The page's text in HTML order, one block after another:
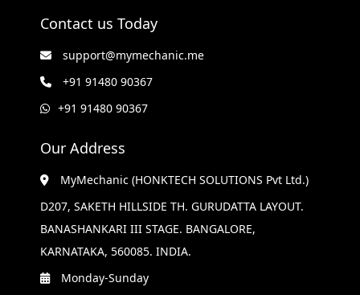
Contact us Today
support@mymechanic.me
+91 91480 90367
+91 91480 90367
Our Address
MyMechanic (HONKTECH SOLUTIONS Pvt Ltd.)
D207, SAKETH HILLSIDE TH. GURUDATTA LAYOUT.
BANASHANKARI III STAGE. BANGALORE,
KARNATAKA, 560085. INDIA.
Monday-Sunday